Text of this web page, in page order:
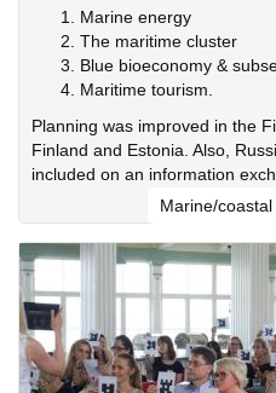
Marine energy
The maritime cluster
Blue bioeconomy &
Maritime tourism.
Planning was improved in the
Finland and Estonia. Also,
included on an information
Marine/